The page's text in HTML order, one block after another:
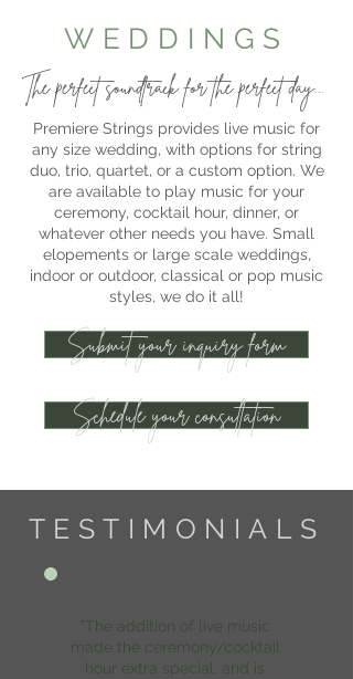
WEDDINGS
The perfect soundtrack for the perfect day...
Premiere Strings provides live music for
any size wedding, with options for string
duo, trio, quartet, or a custom option. We
are available to play music for your
ceremony, cocktail hour, dinner, or
whatever other needs you have. Small
elopements or large scale weddings,
indoor or outdoor, classical or pop music
styles, we do it all!
Submit your inquiry form
Schedule your consultation
TESTIMONIALS
"The addition of live music
made the ceremony/cocktail
hour extra special, and is